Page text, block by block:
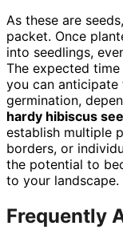
As these are
packet. Once
into seedlings,
The expected
you can
germination,
hardy hibiscus
establish multiple
borders, or
the potential to
to your landscape.
Frequently